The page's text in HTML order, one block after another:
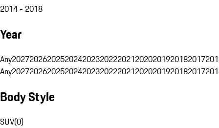
2014 - 2018
Year
Any20272026202520242023202220212020201920182017
Any20272026202520242023202220212020201920182017
Body Style
SUV(0)